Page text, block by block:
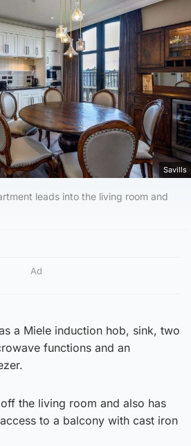
Savills
leads into the living room and
Ad
a Miele induction hob, sink, two
functions and an
the living room and also has
to a balcony with cast iron